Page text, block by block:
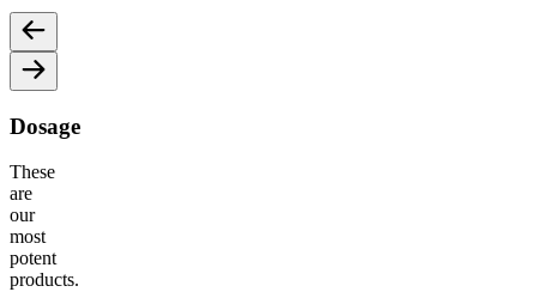
Dosage
These
are
our
most
potent
products.